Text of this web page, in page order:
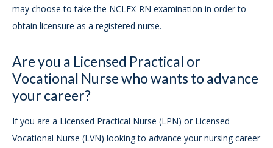
may choose to take the NCLEX-RN examination in order to
obtain licensure as a registered nurse.
Are you a Licensed Practical or
Vocational Nurse who wants to advance
your career?
If you are a Licensed Practical Nurse (LPN) or Licensed
Vocational Nurse (LVN) looking to advance your nursing career